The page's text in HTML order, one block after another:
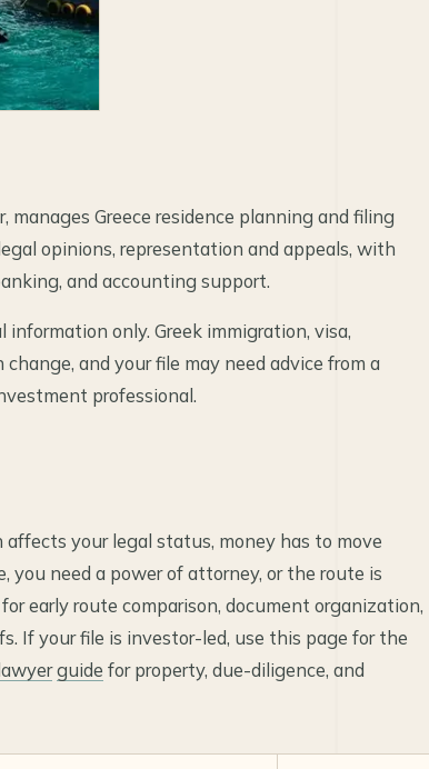
Greece residence planning and filing
opinions, representation and appeals, with
and accounting support.
only. Greek immigration, visa,
and your file may need advice from a
professional.
your legal status, money has to move
you need a power of attorney, or the route is
early route comparison, document organization,
If your file is investor-led, use this page for the
guide for property, due-diligence, and